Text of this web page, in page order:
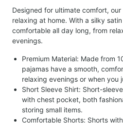
Designed for ultimate comfort,
relaxing at home. With a silky
comfortable all day long, from
evenings.
Premium Material: Made from
pajamas have a smooth,
relaxing evenings or when you
Short Sleeve Shirt: Short-
with chest pocket, both
storing small items.
Comfortable Shorts: Shorts